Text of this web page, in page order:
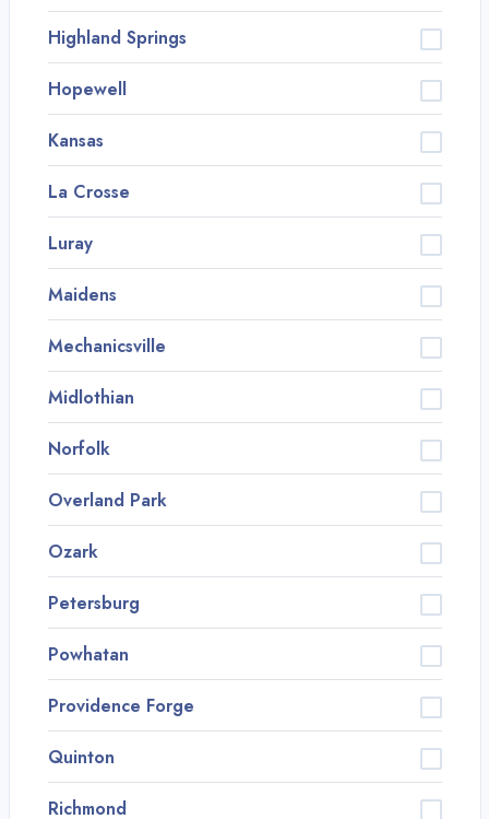
Highland Springs
Hopewell
Kansas
La Crosse
Luray
Maidens
Mechanicsville
Midlothian
Norfolk
Overland Park
Ozark
Petersburg
Powhatan
Providence Forge
Quinton
Richmond